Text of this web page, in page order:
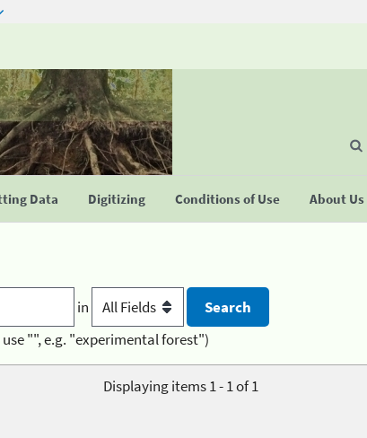
Data Digitizing Conditions of Use About Us
in
"", e.g. "experimental forest")
Displaying items 1 - 1 of 1